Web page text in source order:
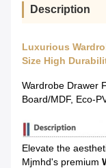
Description
Luxurious
Size High
Wardrobe Drawer
Board/MDF, Eco-
Elevate the
Mjmhd's premium